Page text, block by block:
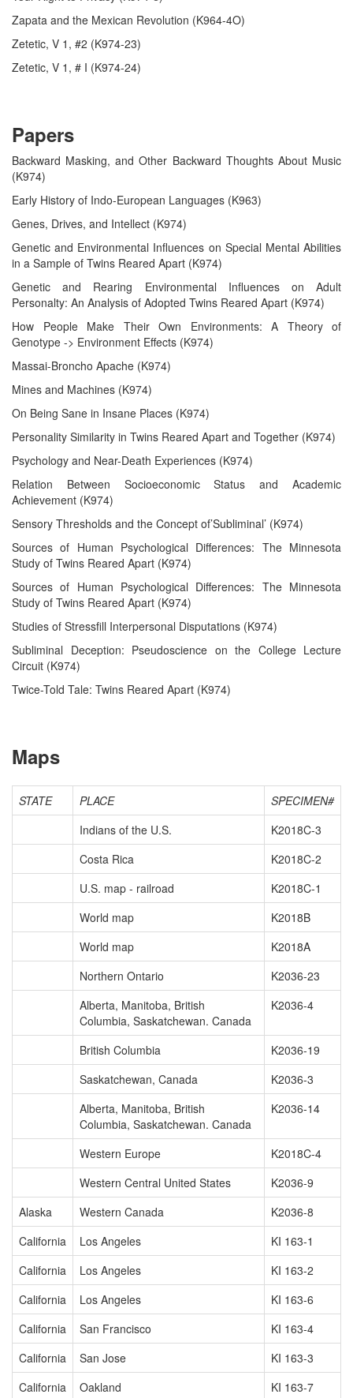
Zapata and the Mexican Revolution (K964-4O)
Zetetic, V 1, #2 (K974-23)
Zetetic, V 1, # I (K974-24)
Papers
Backward Masking, and Other Backward Thoughts About Music
(K974)
Early History of Indo-European Languages (K963)
Genes, Drives, and Intellect (K974)
Genetic and Environmental Influences on Special Mental Abilities
in a Sample of Twins Reared Apart (K974)
Genetic and Rearing Environmental Influences on Adult
Personalty: An Analysis of Adopted Twins Reared Apart (K974)
How People Make Their Own Environments: A Theory of
Genotype -> Environment Effects (K974)
Massai-Broncho Apache (K974)
Mines and Machines (K974)
On Being Sane in Insane Places (K974)
Personality Similarity in Twins Reared Apart and Together (K974)
Psychology and Near-Death Experiences (K974)
Relation Between Socioeconomic Status and Academic
Achievement (K974)
Sensory Thresholds and the Concept of’Subliminal’ (K974)
Sources of Human Psychological Differences: The Minnesota
Study of Twins Reared Apart (K974)
Sources of Human Psychological Differences: The Minnesota
Study of Twins Reared Apart (K974)
Studies of Stressfill Interpersonal Disputations (K974)
Subliminal Deception: Pseudoscience on the College Lecture
Circuit (K974)
Twice-Told Tale: Twins Reared Apart (K974)
Maps
STATE PLACE
SPECIMEN#
Indians of the U.S.
K2018C-3
Costa Rica
K2018C-2
U.S. map - railroad
K2018C-1
World map
K2018B
World map
K2018A
Northern Ontario
K2036-23
Alberta, Manitoba, British
Columbia, Saskatchewan. Canada
K2036-4
British Columbia
K2036-19
Saskatchewan, Canada
K2036-3
Alberta, Manitoba, British
Columbia, Saskatchewan. Canada
K2036-14
Western Europe
K2018C-4
Western Central United States
K2036-9
Alaska
Western Canada
K2036-8
California
Los Angeles
KI 163-1
California
Los Angeles
KI 163-2
California
Los Angeles
KI 163-6
California
San Francisco
KI 163-4
California
San Jose
KI 163-3
California
Oakland KI 163-7